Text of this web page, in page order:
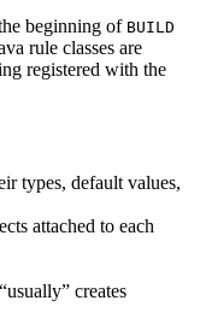
beginning of BUILD
rule classes are
registered with the
types, default values,
attached to each
creates